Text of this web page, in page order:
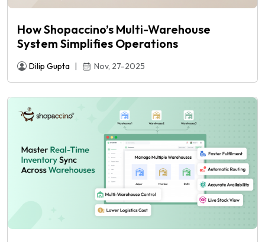
How Shopaccino’s Multi-Warehouse
System Simplifies Operations
Dilip Gupta | Nov, 27-2025